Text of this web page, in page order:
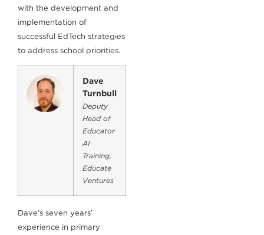
with the development and
implementation of
successful EdTech strategies
to address school priorities.
Dave
Turnbull
Deputy
Head of
Educator
AI
Training,
Educate
Ventures
Dave’s seven years’
experience in primary